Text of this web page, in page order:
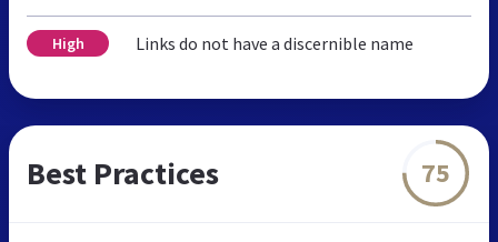
High Links do not have a discernible name
Best Practices 75